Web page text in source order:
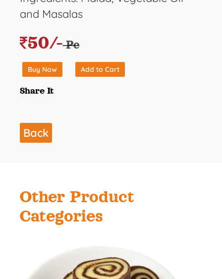
and Masalas
50/-Pc
Buy Now Add to Cart
Share It
Other Product
Categories